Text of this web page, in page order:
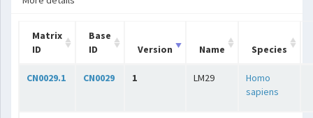
Matrix
ID
Base
ID
Version Name Species
CN0029.1 CN0029 1 LM29
Homo
sapiens